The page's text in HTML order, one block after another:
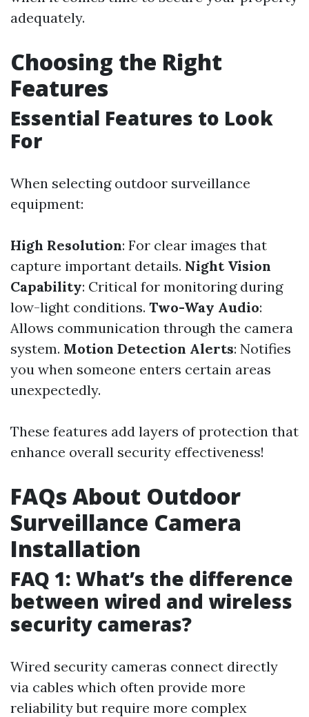
adequately.
Choosing the Right
Features
Essential Features to Look
For
When selecting outdoor surveillance
equipment:
High Resolution: For clear images that
capture important details. Night Vision
Capability: Critical for monitoring during
low-light conditions. Two-Way Audio:
Allows communication through the camera
system. Motion Detection Alerts: Notifies
you when someone enters certain areas
unexpectedly.
These features add layers of protection that
enhance overall security effectiveness!
FAQs About Outdoor
Surveillance Camera
Installation
FAQ 1: What’s the difference
between wired and wireless
security cameras?
Wired security cameras connect directly
via cables which often provide more
reliability but require more complex